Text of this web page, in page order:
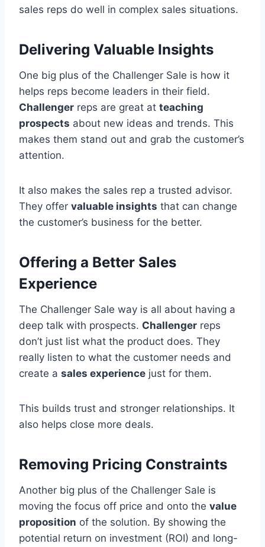
sales reps do well in complex sales situations.
Delivering Valuable Insights
One big plus of the Challenger Sale is how it
helps reps become leaders in their field.
Challenger reps are great at teaching
prospects about new ideas and trends. This
makes them stand out and grab the customer’s
attention.
It also makes the sales rep a trusted advisor.
They offer valuable insights that can change
the customer’s business for the better.
Offering a Better Sales
Experience
The Challenger Sale way is all about having a
deep talk with prospects. Challenger reps
don’t just list what the product does. They
really listen to what the customer needs and
create a sales experience just for them.
This builds trust and stronger relationships. It
also helps close more deals.
Removing Pricing Constraints
Another big plus of the Challenger Sale is
moving the focus off price and onto the value
proposition of the solution. By showing the
potential return on investment (ROI) and long-